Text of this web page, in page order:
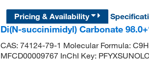
Pricing & Availability
Di(N-succinimidyl) Carbonate
CAS: 74124-79-1 Molecular Formula:
MFCD00009767 InChI Key: